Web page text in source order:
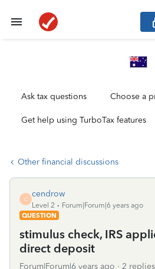
Ask tax questions Choose a
Get help using TurboTax features
Other financial discussions
C
cendrow
Level 2
Forum|Forum|6 years ago
QUESTION
stimulus check, IRS
direct deposit
Forum|Forum|6 years ago 2 replies